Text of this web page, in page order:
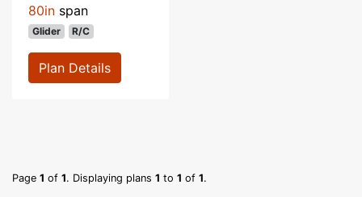
80in span
Glider R/C
Plan Details
Page 1 of 1. Displaying plans 1 to 1 of 1.